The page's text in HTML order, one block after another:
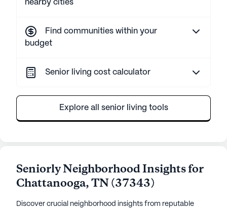
nearby cities
Find communities within your
budget
Senior living cost calculator
Explore all senior living tools
Seniorly Neighborhood Insights for
Chattanooga,TN(37343)
Discover crucial neighborhood insights from reputable